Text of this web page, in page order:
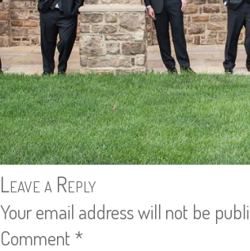
Leave a Reply
Your email address will not be
Comment *